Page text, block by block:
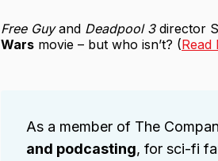
Free Guyand Deadpool 3director
Wars movie – but who isn’t? (Read
As a member of The
and podcasting, for sci-fi